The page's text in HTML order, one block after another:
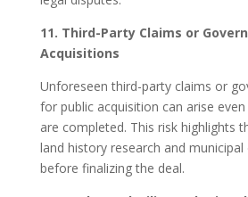
11. Third-Party Claims or
Acquisitions
Unforeseen third-party claims or
for public acquisition can arise
are completed. This risk highlights
land history research and municipal
before finalizing the deal.